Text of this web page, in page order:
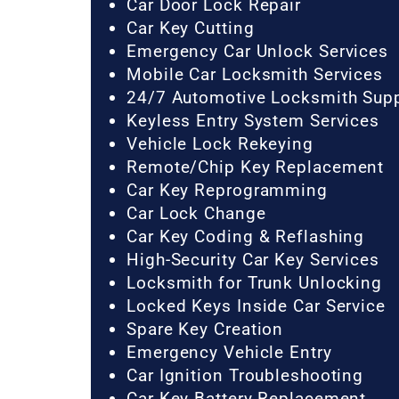
Car Door Lock Repair
Car Key Cutting
Emergency Car Unlock Services
Mobile Car Locksmith Services
24/7 Automotive Locksmith
Keyless Entry System Services
Vehicle Lock Rekeying
Remote/Chip Key Replacement
Car Key Reprogramming
Car Lock Change
Car Key Coding & Reflashing
High-Security Car Key Services
Locksmith for Trunk Unlocking
Locked Keys Inside Car Service
Spare Key Creation
Emergency Vehicle Entry
Car Ignition Troubleshooting